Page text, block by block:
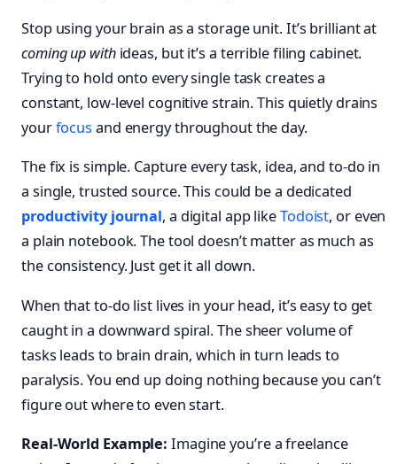
Stop using your brain as a storage unit. It’s brilliant at
coming up withideas, but it’s a terrible filing cabinet.
Trying to hold onto every single task creates a
constant, low-level cognitive strain. This quietly drains
yourfocus and energy throughout the day.
The fix is simple. Capture every task, idea, and to-do in
a single, trusted source. This could be a dedicated
productivity journal, a digital app likeTodoist, or even
a plain notebook. The tool doesn’t matter as much as
the consistency. Just get it all down.
When that to-do list lives in your head, it’s easy to get
caught in a downward spiral. The sheer volume of
tasks leads to brain drain, which in turn leads to
paralysis. You end up doing nothing because you can’t
figure out where to even start.
Real-World Example: Imagine you’re a freelance